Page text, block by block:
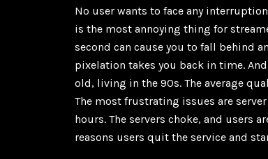
No user wants to face any
is the most annoying thing for
second can cause you to fall behind
pixelation takes you back in time.
old, living in the 90s. The average
The most frustrating issues are
hours. The servers choke, and users
reasons users quit the service and